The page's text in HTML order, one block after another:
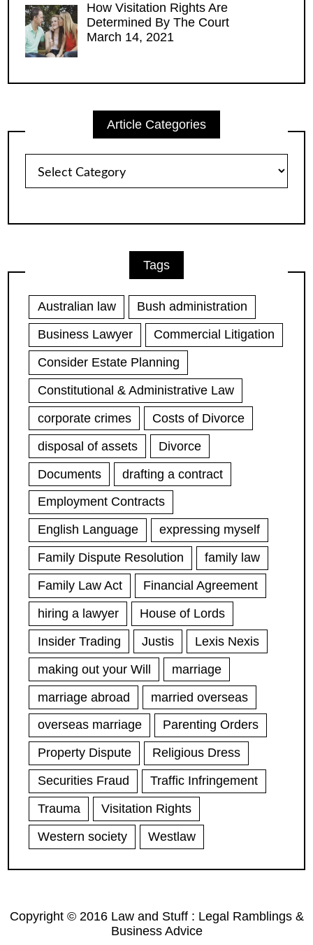
How Visitation Rights Are
Determined By The Court
March 14, 2021
Article Categories
Categories
Tags
Australian law
Bush administration
Business Lawyer
Commercial Litigation
Consider Estate Planning
Constitutional & Administrative Law
corporate crimes
Costs of Divorce
disposal of assets
Divorce
Documents
drafting a contract
Employment Contracts
English Language
expressing myself
Family Dispute Resolution
family law
Family Law Act
Financial Agreement
hiring a lawyer
House of Lords
Insider Trading
Justis
Lexis Nexis
making out your Will
marriage
marriage abroad
married overseas
overseas marriage
Parenting Orders
Property Dispute
Religious Dress
Securities Fraud
Traffic Infringement
Trauma
Visitation Rights
Western society
Westlaw
Copyright © 2016 Law and Stuff : Legal Ramblings &
Business Advice